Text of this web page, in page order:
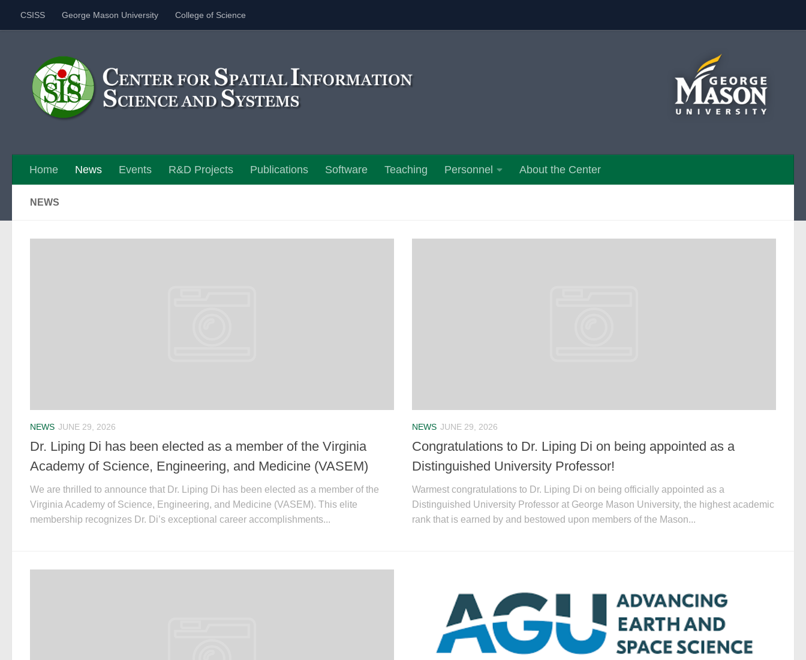
Skip to content
CSISS George Mason University College of Science
Home News Events R&D Projects Publications Software Teaching Personnel About the Center
NEWS
NEWS JUNE 29, 2026
Dr. Liping Di has been elected as a member of the Virginia
Academy of Science, Engineering, and Medicine (VASEM)
We are thrilled to announce that Dr. Liping Di has been elected as a member of the
Virginia Academy of Science, Engineering, and Medicine (VASEM). This elite
membership recognizes Dr. Di’s exceptional career accomplishments...
NEWS JUNE 29, 2026
Congratulations to Dr. Liping Di on being appointed as a
Distinguished University Professor!
Warmest congratulations to Dr. Liping Di on being officially appointed as a
Distinguished University Professor at George Mason University, the highest academic
rank that is earned by and bestowed upon members of the Mason...